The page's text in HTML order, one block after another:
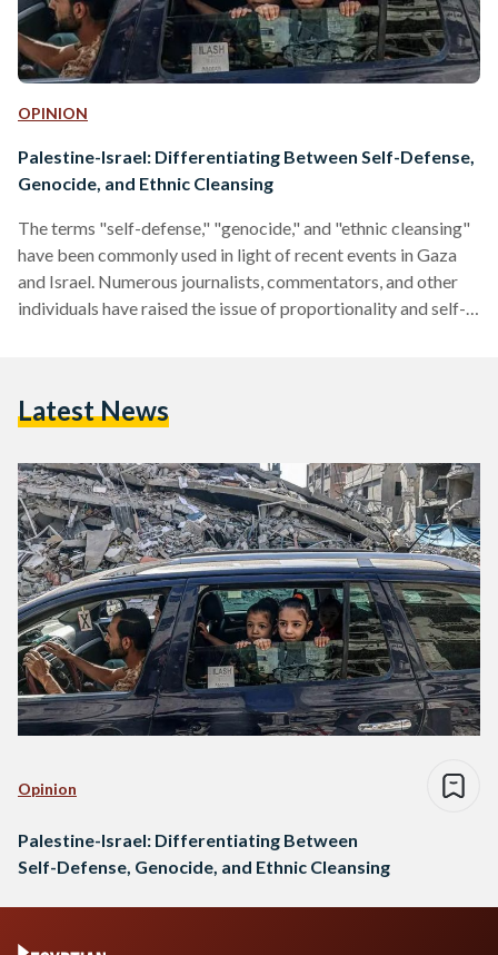
OPINION
Palestine-Israel: Differentiating Between Self-Defense,
Genocide, and Ethnic Cleansing
The terms "self-defense," "genocide," and "ethnic cleansing"
have been commonly used in light of recent events in Gaza
and Israel. Numerous journalists, commentators, and other
individuals have raised the issue of proportionality and self-
"Israel's right to defend itself in accordance with
indiscriminate attacks carried out…
Latest News
Opinion
Palestine-Israel: Differentiating Between
Self-Defense, Genocide, and Ethnic Cleansing